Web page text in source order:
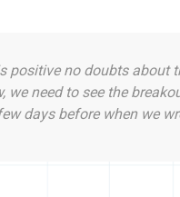
positive no doubts about
we need to see the
days before when we